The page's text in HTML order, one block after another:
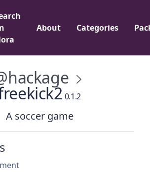
About Categories
0.1.2
A soccer game